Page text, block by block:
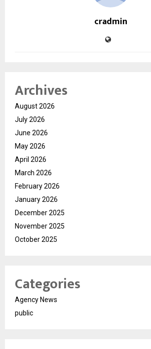
cradmin
Archives
August 2026
July 2026
June 2026
May 2026
April 2026
March 2026
February 2026
January 2026
December 2025
November 2025
October 2025
Categories
Agency News
public